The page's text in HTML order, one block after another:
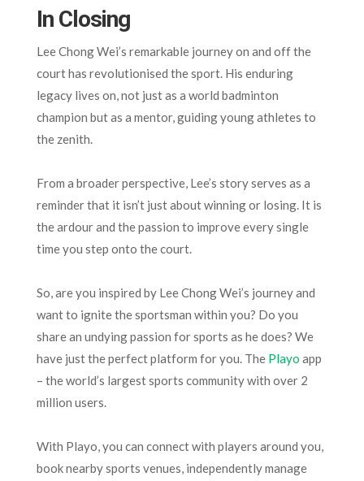
In Closing
Lee Chong Wei’s remarkable journey on and off the
court has revolutionised the sport. His enduring
legacy lives on, not just as a world badminton
champion but as a mentor, guiding young athletes to
the zenith.
From a broader perspective, Lee’s story serves as a
reminder that it isn’t just about winning or losing. It is
the ardour and the passion to improve every single
time you step onto the court.
So, are you inspired by Lee Chong Wei’s journey and
want to ignite the sportsman within you? Do you
share an undying passion for sports as he does? We
have just the perfect platform for you. ThePlayo app
– the world’s largest sports community with over 2
million users.
With Playo, you can connect with players around you,
book nearby sports venues, independently manage